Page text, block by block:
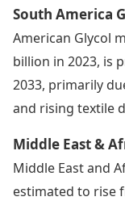
South America
American Glycol
billion in 2023, is
2033, primarily
and rising textile
Middle East &
Middle East and
estimated to rise